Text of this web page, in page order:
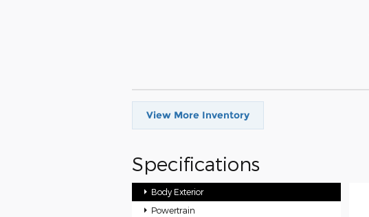
View More Inventory
Specifications
Body Exterior
Powertrain